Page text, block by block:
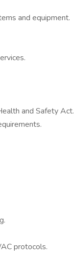
and equipment.
and Safety Act.
protocols.